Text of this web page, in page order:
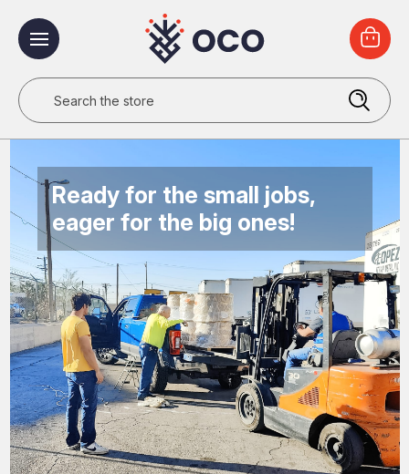
Search
Ready for the small jobs,
eager for the big ones!